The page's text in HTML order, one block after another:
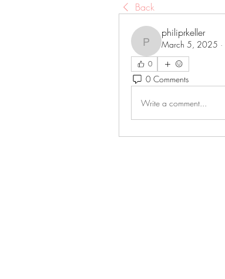
Back
philiprkeller
philiprkeller
March 5, 2025 ·
0
0 Comments
Write a comment...